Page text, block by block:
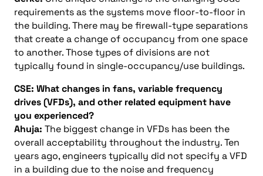
requirements as the systems move floor-to-floor in
the building. There may be firewall-type separations
that create a change of occupancy from one space
to another. Those types of divisions are not
typically found in single-occupancy/use buildings.
CSE: What changes in fans, variable frequency
drives (VFDs), and other related equipment have
you experienced?
Ahuja: The biggest change in VFDs has been the
overall acceptability throughout the industry. Ten
years ago, engineers typically did not specify a VFD
in a building due to the noise and frequency